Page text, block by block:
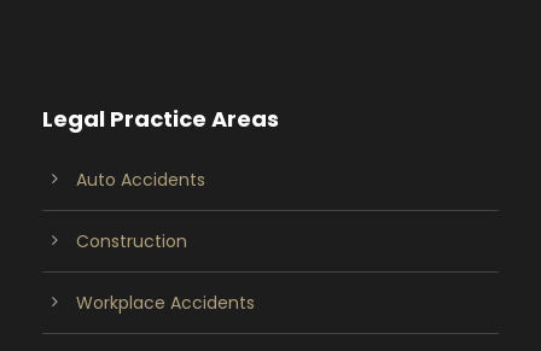
Legal Practice Areas
Auto Accidents
Construction
Workplace Accidents